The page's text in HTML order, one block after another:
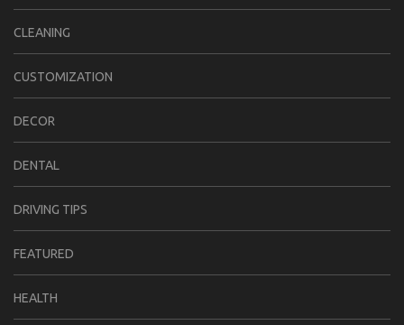
CLEANING
CUSTOMIZATION
DECOR
DENTAL
DRIVING TIPS
FEATURED
HEALTH